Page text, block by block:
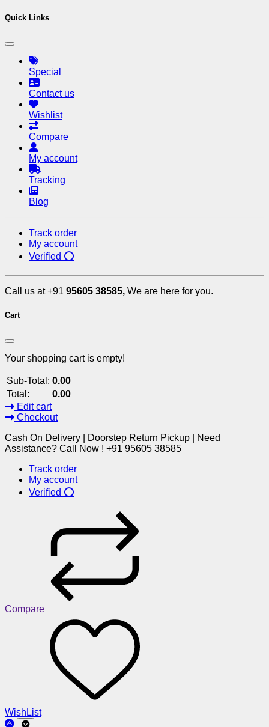
Quick Links
Special
Contact us
Wishlist
Compare
My account
Tracking
Blog
Track order
My account
Verified ⭕
Call us at +91 95605 38585, We are here for you.
Cart
Your shopping cart is empty!
Sub-Total: 0.00
Total:
0.00
Edit cart
Checkout
Cash On Delivery | Doorstep Return Pickup | Need
Assistance? Call Now ! +91 95605 38585
Track order
My account
Verified ⭕
Compare
WishList